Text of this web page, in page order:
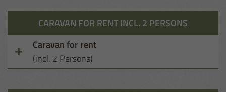
CARAVAN FOR RENT INCL. 2 PERSONS
Caravan for rent
(incl. 2 Persons)